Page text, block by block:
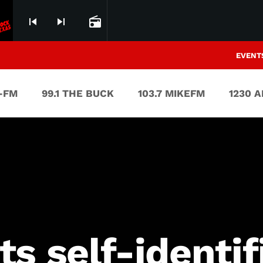
skip_previous skip_next radio
FM 99.1 THE BUCK 103.7 MIKEFM 1230
self-